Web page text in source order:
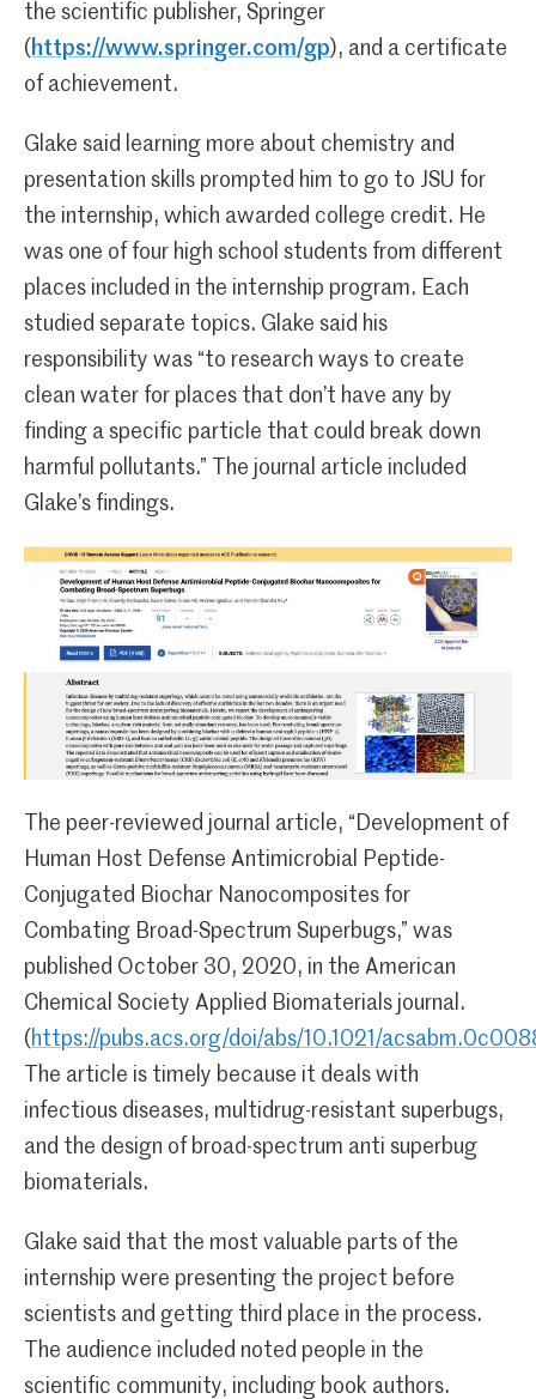
the scientific publisher, Springer
( https://www.springer.com/gp), and a certificate
of achievement.
Glake said learning more about chemistry and
presentation skills prompted him to go to JSU for
the internship, which awarded college credit. He
was one of four high school students from different
places included in the internship program. Each
studied separate topics. Glake said his
responsibility was “to research ways to create
clean water for places that don’t have any by
finding a specific particle that could break down
harmful pollutants.” The journal article included
Glake’s findings.
The peer-reviewed journal article, “Development of
Human Host Defense Antimicrobial Peptide-
Conjugated Biochar Nanocomposites for
Combating Broad-Spectrum Superbugs,” was
published October 30, 2020, in the American
Chemical Society Applied Biomaterials journal.
( https://pubs.acs.org/doi/abs/10.1021/
The article is timely because it deals with
infectious diseases, multidrug-resistant superbugs,
and the design of broad-spectrum anti superbug
biomaterials.
Glake said that the most valuable parts of the
internship were presenting the project before
scientists and getting third place in the process.
The audience included noted people in the
scientific community, including book authors.